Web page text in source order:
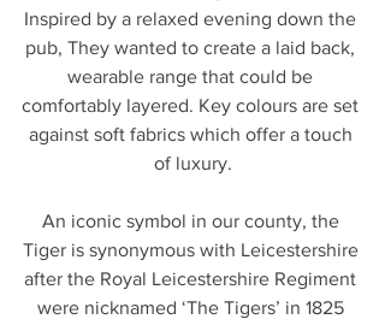
Inspired by a relaxed evening down the
pub, They wanted to create a laid back,
wearable range that could be
comfortably layered. Key colours are set
against soft fabrics which offer a touch
of luxury.
An iconic symbol in our county, the
Tiger is synonymous with Leicestershire
after the Royal Leicestershire Regiment
were nicknamed ‘The Tigers’ in 1825